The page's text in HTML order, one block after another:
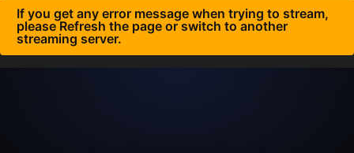
If you get any error message when trying to stream,
please Refresh the page or switch to another
streaming server.